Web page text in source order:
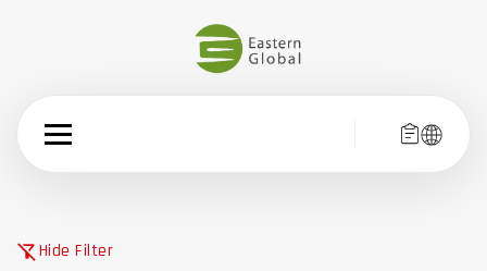
filter_alt_off Hide Filter